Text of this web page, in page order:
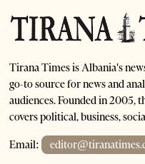
Tirana Times is Albania's
go-to source for news and
audiences. Founded in 2005,
covers political, business,
Email: